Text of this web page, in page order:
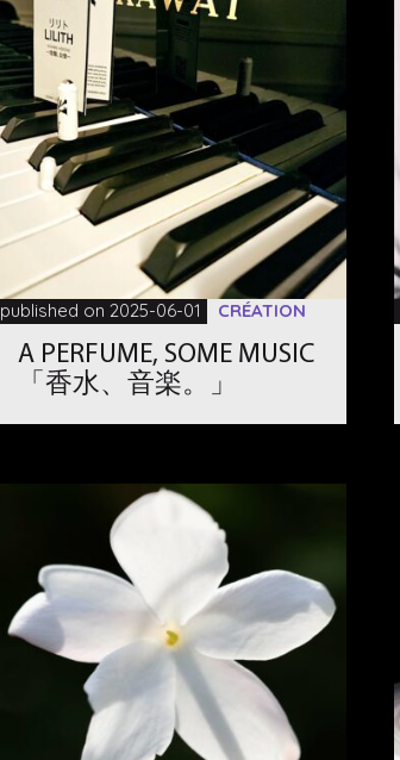
published on 2025-06-01 CRÉATION
A PERFUME, SOME MUSIC
「香水、音楽。」